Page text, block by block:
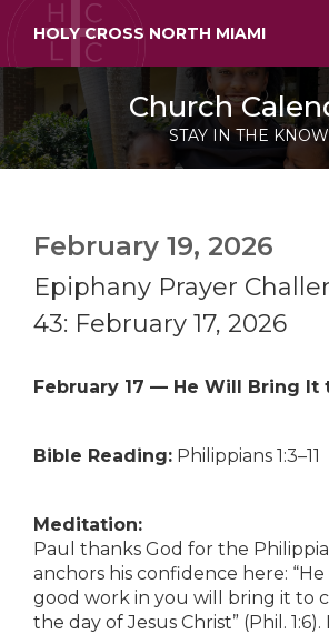
HOLY CROSS NORTH MIAMI
Church
STAY IN THE KNOW
February 19, 2026
Epiphany Prayer
43: February 17, 2026
February 17 — He Will Bring It
Bible Reading: Philippians 1:3–11
Meditation:
Paul thanks God for the
anchors his confidence here:
good work in you will bring it to
the day of Jesus Christ” (Phil.